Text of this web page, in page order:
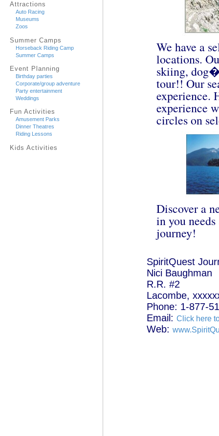
Attractions
Auto Racing
Museums
Zoos
Summer Camps
Horseback Riding Camp
Summer Camps
Event Planning
Birthday parties
Corporate/group adventure
Party entertainment
Weddings
Fun Activities
Amusement Parks
Dinner Theatres
Riding Lessons
Kids Activities
We have a
locations.
skiing,
tour!! Our
experience.
experience
circles on
Discover a
in you
journey!
SpiritQuest
Nici Baughman
R.R. #2
Lacombe,
Phone: 1-877-
Email: Click here
Web: